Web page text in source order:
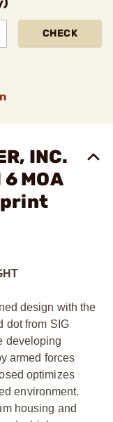
CHECK
INC.
MOA
design with the
dot from SIG
developing
armed forces
optimizes
environment.
housing and